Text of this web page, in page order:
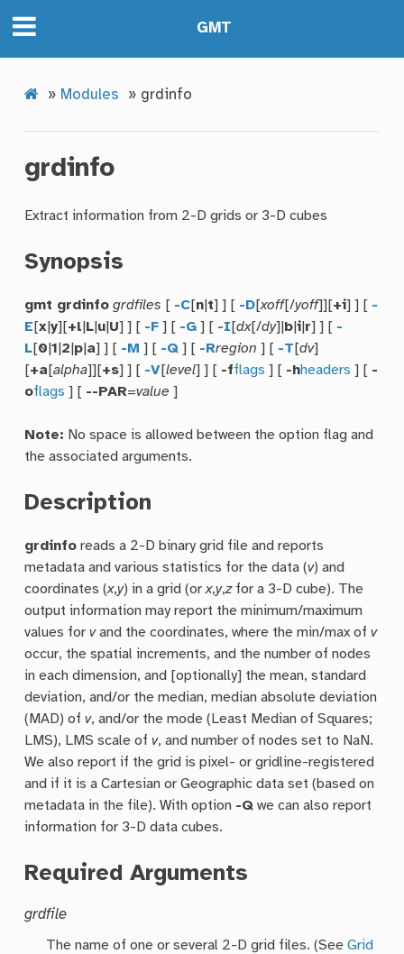
GMT
» Modules » grdinfo
grdinfo
Extract information from 2-D grids or 3-D cubes
Synopsis
gmt grdinfo grdfiles [ -C[n t] ] [ -D[xoff[/yoff]][+i] ] [ -
E [x |y][+l L u U] ] [ -F ] [ -G ] [ -I [dx[/dy]| b |i r] ] [ -
L[0 |1 2 p a] ] [ -M ] [ -Q ] [ -Rregion ] [ -T [dv]
[+a[alpha]][+s] ] [ -V[level] ] [ -fflags ] [ -hheaders ] [ -
oflags ] [ --PAR=value ]
Note: No space is allowed between the option flag and
the associated arguments.
Description
grdinfo reads a 2-D binary grid file and reports
metadata and various statistics for the data (v) and
coordinates (x,y) in a grid (orx,y,zfor a 3-D cube). The
output information may report the minimum/maximum
values forvand the coordinates, where the min/max ofv
occur, the spatial increments, and the number of nodes
in each dimension, and [optionally] the mean, standard
deviation, and/or the median, median absolute deviation
(MAD) ofv, and/or the mode (Least Median of Squares;
LMS), LMS scale ofv, and number of nodes set to NaN.
We also report if the grid is pixel- or gridline-registered
and if it is a Cartesian or Geographic data set (based on
metadata in the file). With option -Q we can also report
information for 3-D data cubes.
Required Arguments
grdfile
The name of one or several 2-D grid files. (SeeGrid